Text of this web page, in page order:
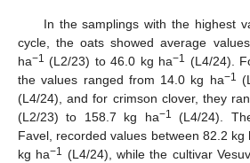
In the samplings with the highest
cycle, the oats showed average
ha−1 (L2/23) to 46.0 kg ha−1 (L4/24).
the values ranged from 14.0 kg ha−1
(L4/24), and for crimson clover, they
(L2/23) to 158.7 kg ha−1
(L4/24).
Favel, recorded values between 82.2 kg
kg ha−1 (L4/24), while the cultivar